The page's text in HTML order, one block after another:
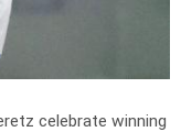
celebrate winning